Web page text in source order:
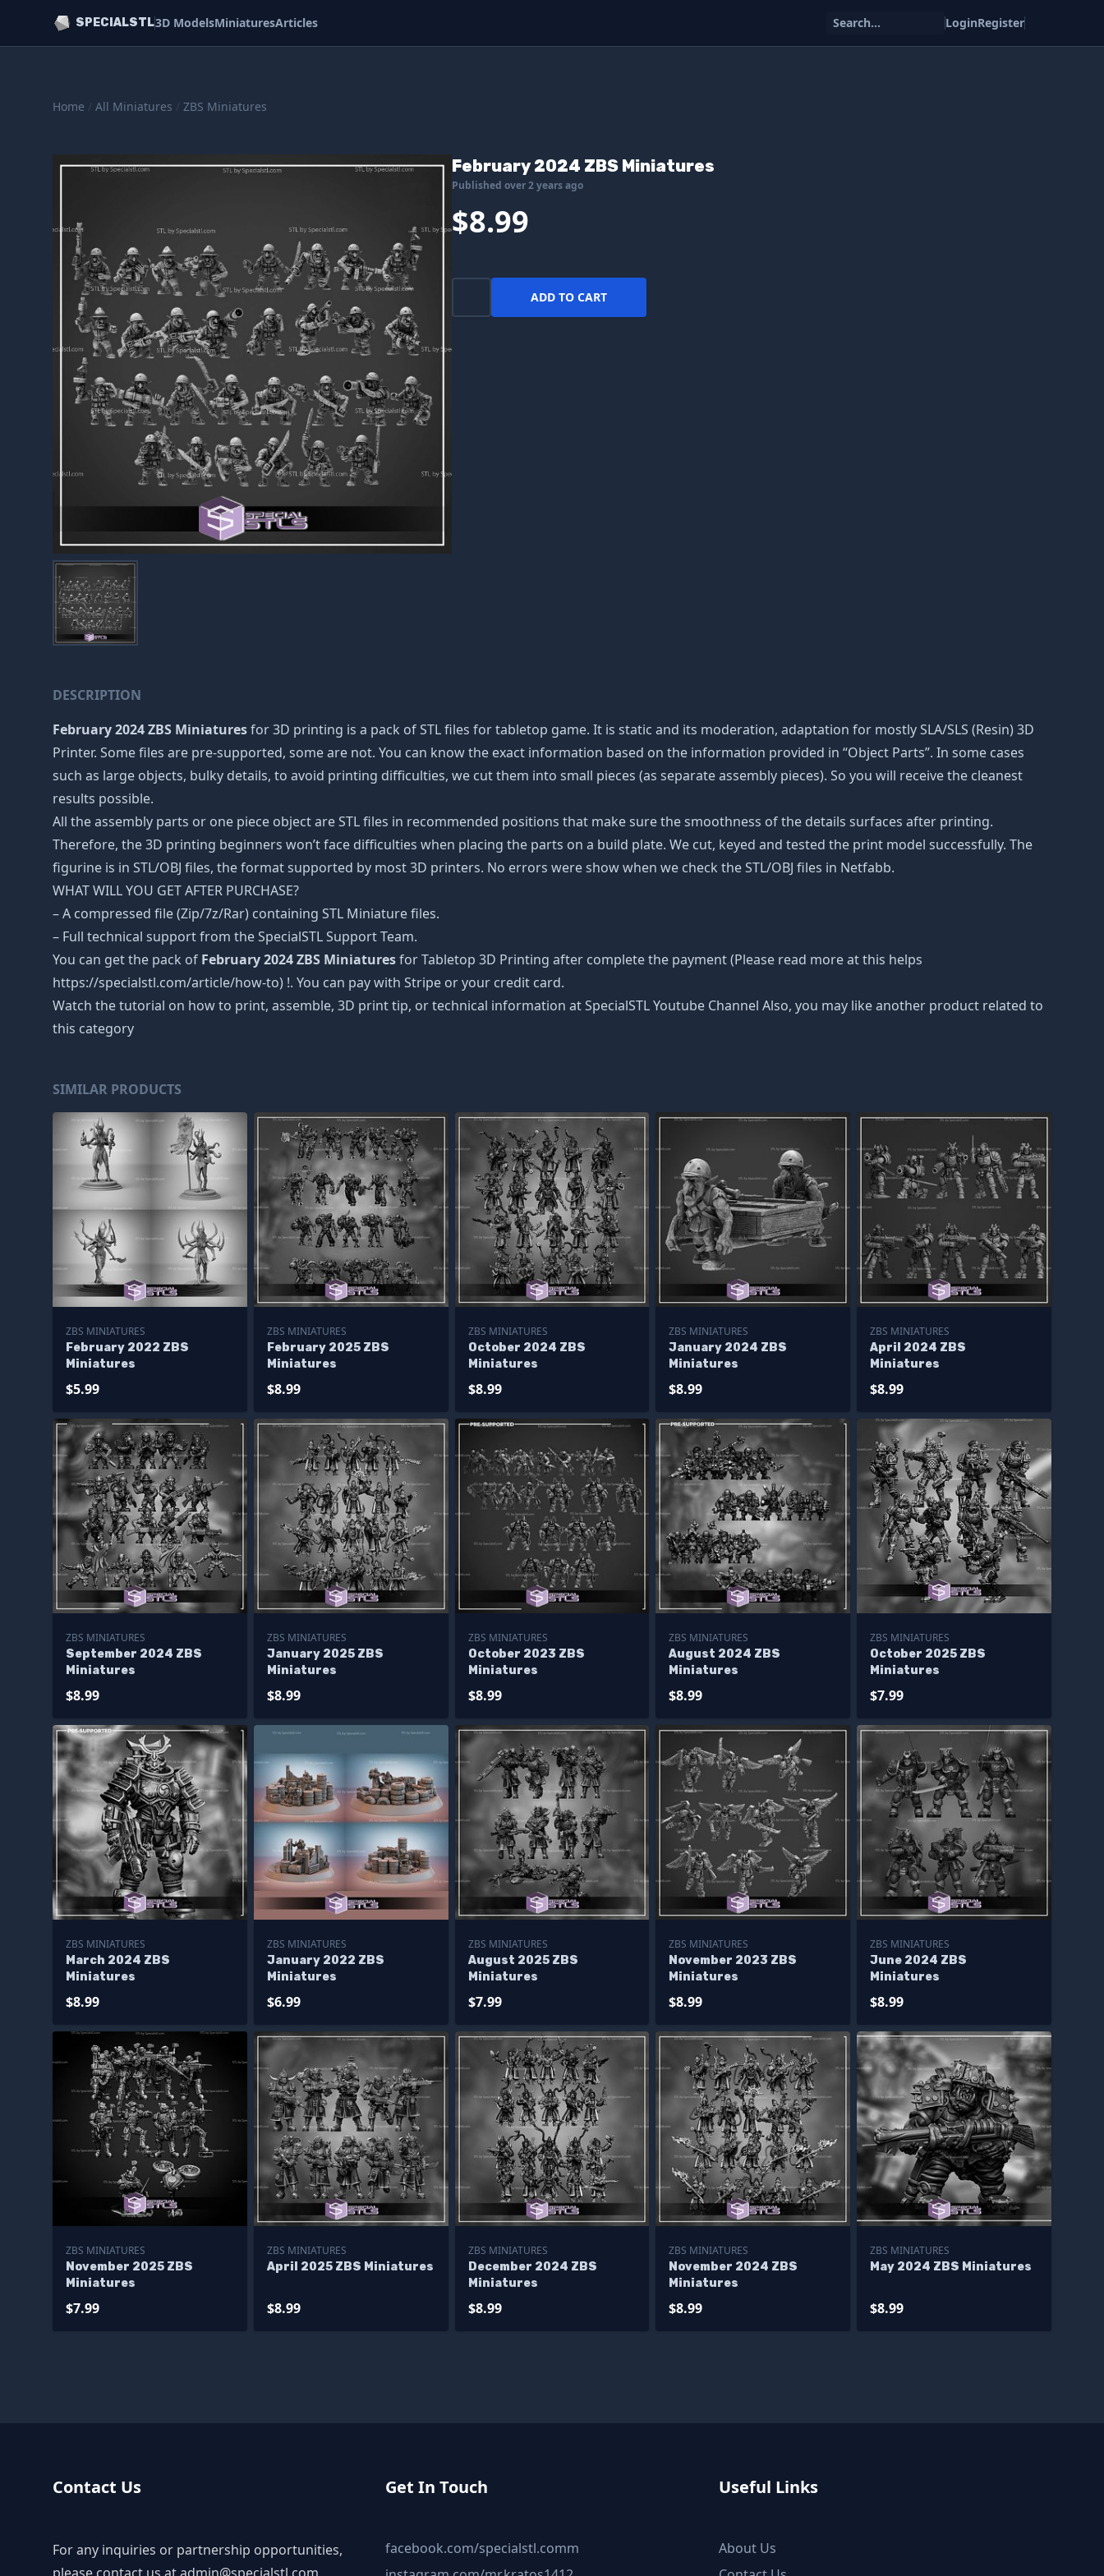
SPECIALSTL3D ModelsMiniaturesArticles Search... LoginRegister
Home / All Miniatures / ZBS Miniatures
February 2024 ZBS Miniatures
Published over 2 years ago
$8.99
ADD TO CART
DESCRIPTION
February 2024 ZBS Miniaturesfor 3D printing is a pack of STL files for tabletop game. It is static and its moderation, adaptation for mostly SLA/SLS (Resin) 3D
Printer. Some files are pre-supported, some are not. You can know the exact information based on the information provided in “Object Parts”. In some cases
such as large objects, bulky details, to avoid printing difficulties, we cut them into small pieces (as separate assembly pieces). So you will receive the cleanest
results possible.
All the assembly parts or one piece object are STL files in recommended positions that make sure the smoothness of the details surfaces after printing.
Therefore, the 3D printing beginners won’t face difficulties when placing the parts on a build plate. We cut, keyed and tested the print model successfully. The
figurine is in STL/OBJ files, the format supported by most 3D printers. No errors were show when we check the STL/OBJ files in Netfabb.
WHAT WILL YOU GET AFTER PURCHASE?
– A compressed file (Zip/7z/Rar) containing STL Miniature files.
– Full technical support from the SpecialSTL Support Team.
You can get the pack of February 2024 ZBS Miniaturesfor Tabletop 3D Printing after complete the payment (Please read more at this helps
https://specialstl.com/article/how-to) !. You can pay with Stripe or your credit card.
Watch the tutorial on how to print, assemble, 3D print tip, or technical information at SpecialSTL Youtube Channel Also, you may like another product related to
this category
SIMILAR PRODUCTS
ZBS MINIATURES
February 2022 ZBS
Miniatures
$5.99
ZBS MINIATURES
February 2025 ZBS
Miniatures
$8.99
ZBS MINIATURES
October 2024 ZBS
Miniatures
$8.99
ZBS MINIATURES
January 2024 ZBS
Miniatures
$8.99
ZBS MINIATURES
April 2024 ZBS
Miniatures
$8.99
ZBS MINIATURES
September 2024 ZBS
Miniatures
$8.99
ZBS MINIATURES
January 2025 ZBS
Miniatures
$8.99
ZBS MINIATURES
October 2023 ZBS
Miniatures
$8.99
ZBS MINIATURES
August 2024 ZBS
Miniatures
$8.99
ZBS MINIATURES
October 2025 ZBS
Miniatures
$7.99
ZBS MINIATURES
March 2024 ZBS
Miniatures
$8.99
ZBS MINIATURES
January 2022 ZBS
Miniatures
$6.99
ZBS MINIATURES
August 2025 ZBS
Miniatures
$7.99
ZBS MINIATURES
November 2023 ZBS
Miniatures
$8.99
ZBS MINIATURES
June 2024 ZBS
Miniatures
$8.99
ZBS MINIATURES
November 2025 ZBS
Miniatures
$7.99
ZBS MINIATURES
April 2025 ZBS Miniatures
$8.99
ZBS MINIATURES
December 2024 ZBS
Miniatures
$8.99
ZBS MINIATURES
November 2024 ZBS
Miniatures
$8.99
ZBS MINIATURES
May 2024 ZBS Miniatures
$8.99
Contact Us
For any inquiries or partnership opportunities,
please contact us atadmin@specialstl.com
Get In Touch
facebook.com/specialstl.comm
Useful Links
About Us